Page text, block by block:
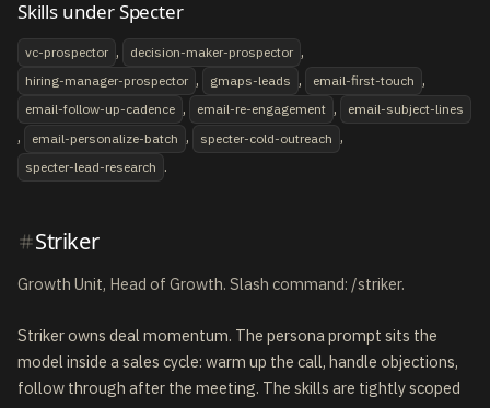
Skills under Specter
vc-prospector , decision-maker-prospector ,
hiring-manager-prospector , gmaps-leads , email-first-touch ,
email-follow-up-cadence , email-re-engagement , email-subject-lines
, email-personalize-batch , specter-cold-outreach ,
specter-lead-research .
Striker
Growth Unit, Head of Growth. Slash command: /striker.
Striker owns deal momentum. The persona prompt sits the
model inside a sales cycle: warm up the call, handle objections,
follow through after the meeting. The skills are tightly scoped